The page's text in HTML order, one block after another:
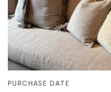
PURCHASE DATE